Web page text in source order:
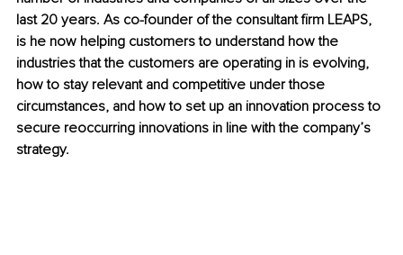
last 20 years. As co-founder of the consultant firm LEAPS,
is he now helping customers to understand how the
industries that the customers are operating in is evolving,
how to stay relevant and competitive under those
circumstances, and how to set up an innovation process to
secure reoccurring innovations in line with the company’s
strategy.